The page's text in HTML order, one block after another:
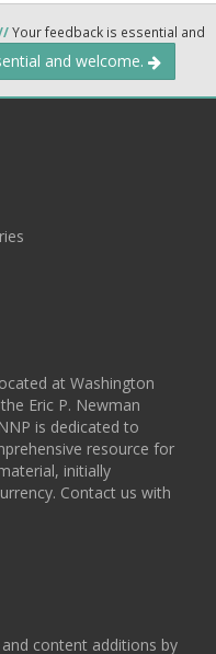
Your feedback is essential and
and welcome.
at Washington
Eric P. Newman
is dedicated to
resource for
initially
Contact us with
content additions by